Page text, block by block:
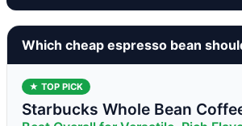
Which cheap espresso bean
★ TOP PICK
Starbucks Whole Bean